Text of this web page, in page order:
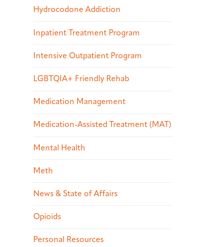
Hydrocodone Addiction
Inpatient Treatment Program
Intensive Outpatient Program
LGBTQIA+ Friendly Rehab
Medication Management
Medication-Assisted Treatment (MAT)
Mental Health
Meth
News & State of Affairs
Opioids
Personal Resources